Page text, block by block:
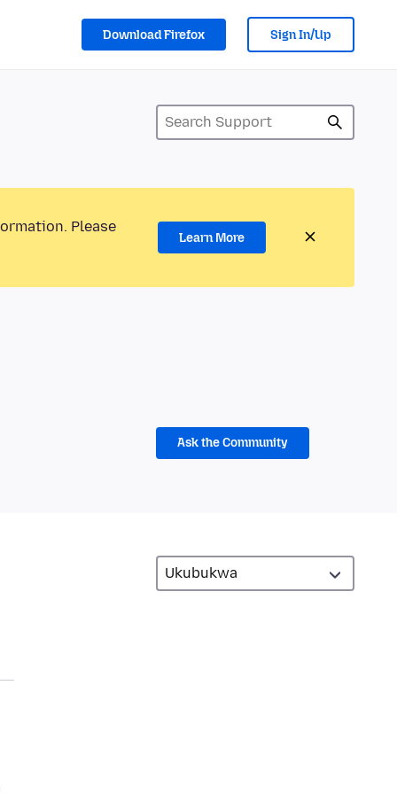
Download Firefox Sign In/Up
Please
Learn More
Ask the Community